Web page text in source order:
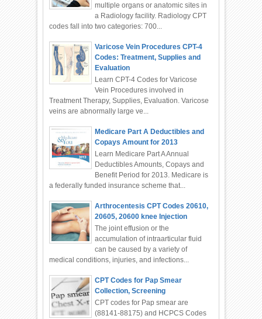
multiple organs or anatomic sites in
a Radiology facility. Radiology CPT
codes fall into two categories: 700...
Varicose Vein Procedures CPT-4
Codes: Treatment, Supplies and
Evaluation
Learn CPT-4 Codes for Varicose
Vein Procedures involved in
Treatment Therapy, Supplies, Evaluation. Varicose
veins are abnormally large ve...
Medicare Part A Deductibles and
Copays Amount for 2013
Learn Medicare Part A Annual
Deductibles Amounts, Copays and
Benefit Period for 2013. Medicare is
a federally funded insurance scheme that...
Arthrocentesis CPT Codes 20610,
20605, 20600 knee Injection
The joint effusion or the
accumulation of intraarticular fluid
can be caused by a variety of
medical conditions, injuries, and infections...
CPT Codes for Pap Smear
Collection, Screening
CPT codes for Pap smear are
(88141-88175) and HCPCS Codes